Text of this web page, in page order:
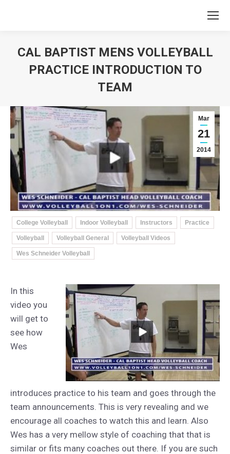
CAL BAPTIST MENS VOLLEYBALL
PRACTICE INTRODUCTION TO
TEAM
Mar
21
2014
College Volleyball Indoor Volleyball Instructors Practice
Volleyball Volleyball General Volleyball Videos
Wes Schneider Volleyball
In this
video you
will get to
see how
Wes
introduces practice to his team and goes through the
team announcements. This is very revealing and we
encourage all coaches to watch this and learn. Also
Wes has a very mellow style of coaching that that is
similar or fits many coaches out there. If you are such